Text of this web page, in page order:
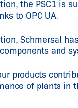
the PSC1 is
to OPC UA.
Schmersal
and
products
of plants in